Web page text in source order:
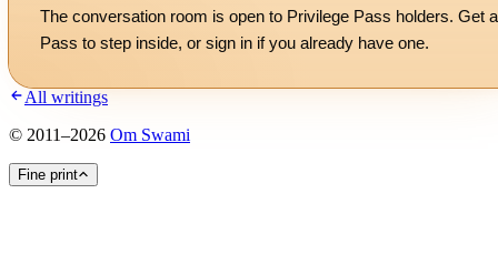
The conversation room is open to Privilege Pass holders. Get a
Pass to step inside, or sign in if you already have one.
All writings
© 2011–2026 Om Swami
Fine print